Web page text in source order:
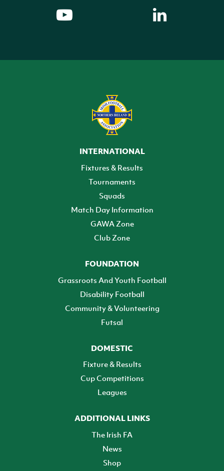
INTERNATIONAL
Fixtures & Results
Tournaments
Squads
Match Day Information
GAWA Zone
Club Zone
FOUNDATION
Grassroots And Youth Football
Disability Football
Community & Volunteering
Futsal
DOMESTIC
Fixture & Results
Cup Competitions
Leagues
ADDITIONAL LINKS
The Irish FA
News
Shop